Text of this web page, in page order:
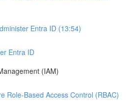
Entra ID (13:54)
Entra ID
(IAM)
Role-Based Access Control (RBAC)